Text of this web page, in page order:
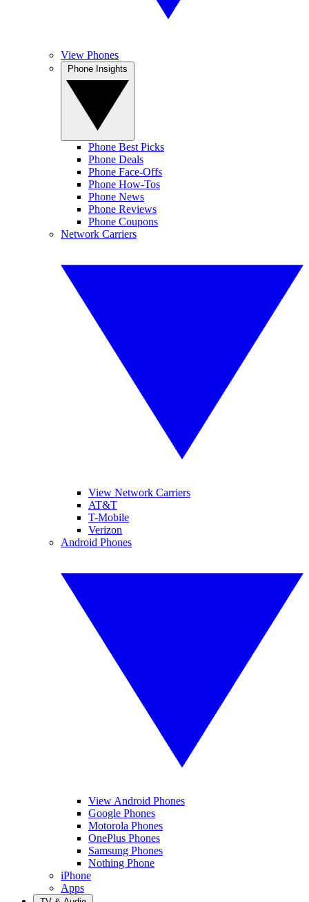
View Phones
Phone Best Picks
Phone Deals
Phone Face-Offs
Phone How-Tos
Phone News
Phone Reviews
Phone Coupons
Network Carriers
View Network Carriers
AT&T
T-Mobile
Verizon
Android Phones
View Android Phones
Google Phones
Motorola Phones
OnePlus Phones
Samsung Phones
Nothing Phone
iPhone
Apps